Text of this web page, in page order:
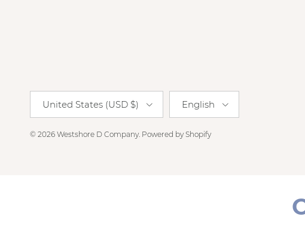
United States (USD $) English
© 2026 Westshore D Company. Powered by Shopify